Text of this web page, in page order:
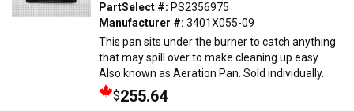
PartSelect #: PS2356975
Manufacturer #: 3401X055-09
This pan sits under the burner to catch anything
that may spill over to make cleaning up easy.
Also known as Aeration Pan. Sold individually.
$255.64